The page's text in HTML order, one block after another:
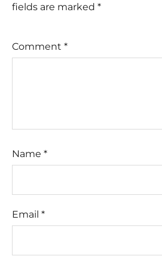
fields are marked *
Comment *
Name *
Email *